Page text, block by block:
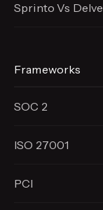
Sprinto Vs Delve
Frameworks
SOC 2
ISO 27001
PCI